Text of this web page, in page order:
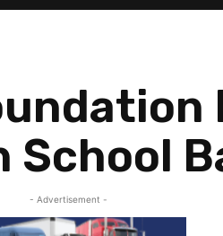
- Advertisement -